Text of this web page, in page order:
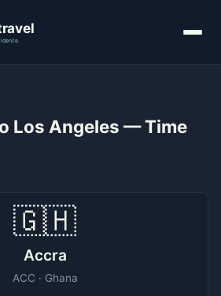
Los Angeles — Time
🇬🇭
Accra
ACC · Ghana